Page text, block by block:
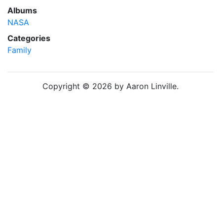
Albums
NASA
Categories
Family
Copyright © 2026 by Aaron Linville.